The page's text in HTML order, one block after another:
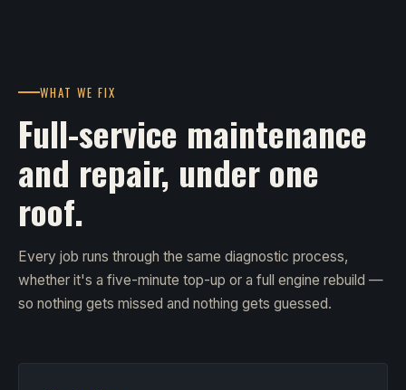
WHAT WE FIX
Full-service maintenance
and repair, under one
roof.
Every job runs through the same diagnostic process,
whether it's a five-minute top-up or a full engine rebuild —
so nothing gets missed and nothing gets guessed.